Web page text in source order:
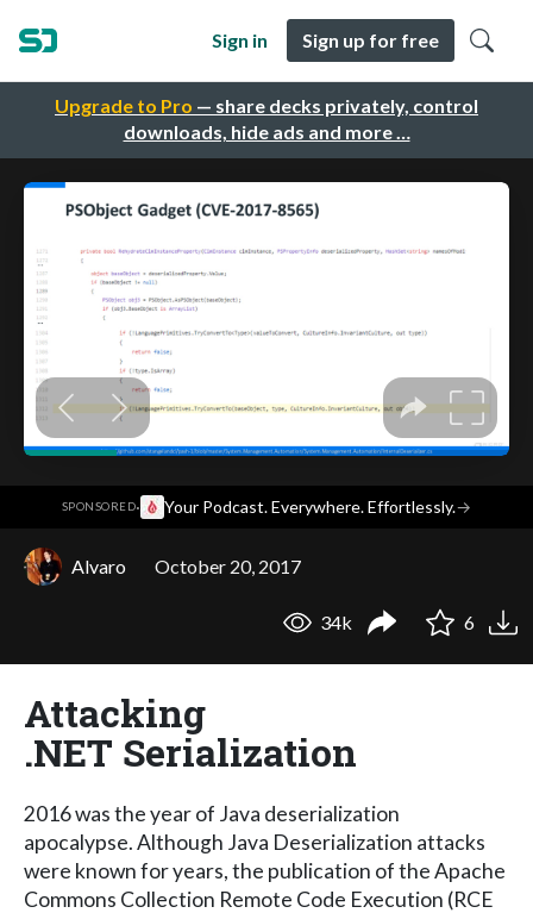
Upgrade to Pro — share decks privately, control
downloads, hide ads and more …
Sign in Sign up for free
SPONSORED· Your Podcast. Everywhere. Effortlessly.→
Alvaro October 20, 2017
34k 6
Attacking
.NET Serialization
2016 was the year of Java deserialization
apocalypse. Although Java Deserialization attacks
were known for years, the publication of the Apache
Commons Collection Remote Code Execution (RCE